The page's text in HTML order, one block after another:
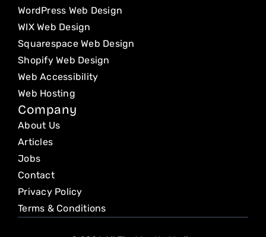
WordPress Web Design
WIX Web Design
Squarespace Web Design
Shopify Web Design
Web Accessibility
Web Hosting
Company
About Us
Articles
Jobs
Contact
Privacy Policy
Terms & Conditions